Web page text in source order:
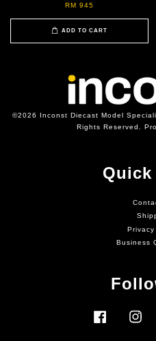
RM 945
ADD TO CART
©2026 Inconst Diecast Model
Rights Reserved.
Business
Facebook